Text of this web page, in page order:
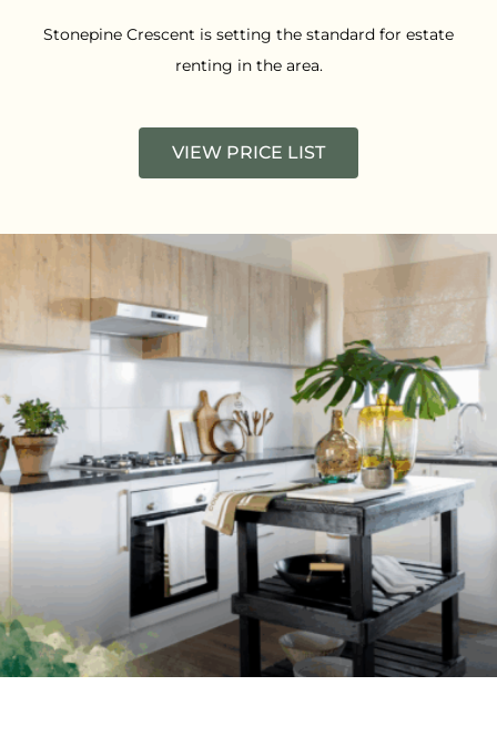
Stonepine Crescent is setting the standard for estate
renting in the area.
VIEW PRICE LIST